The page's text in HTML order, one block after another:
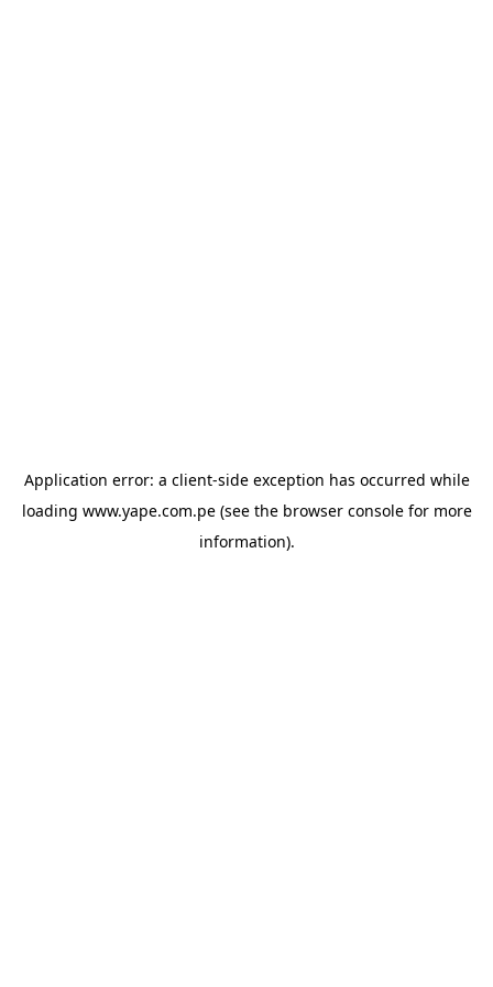
Application error: a client-side exception has occurred while
loading www.yape.com.pe(see the browser consolefor more
information).